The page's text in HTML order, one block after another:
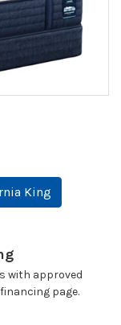
King
with approved
page.